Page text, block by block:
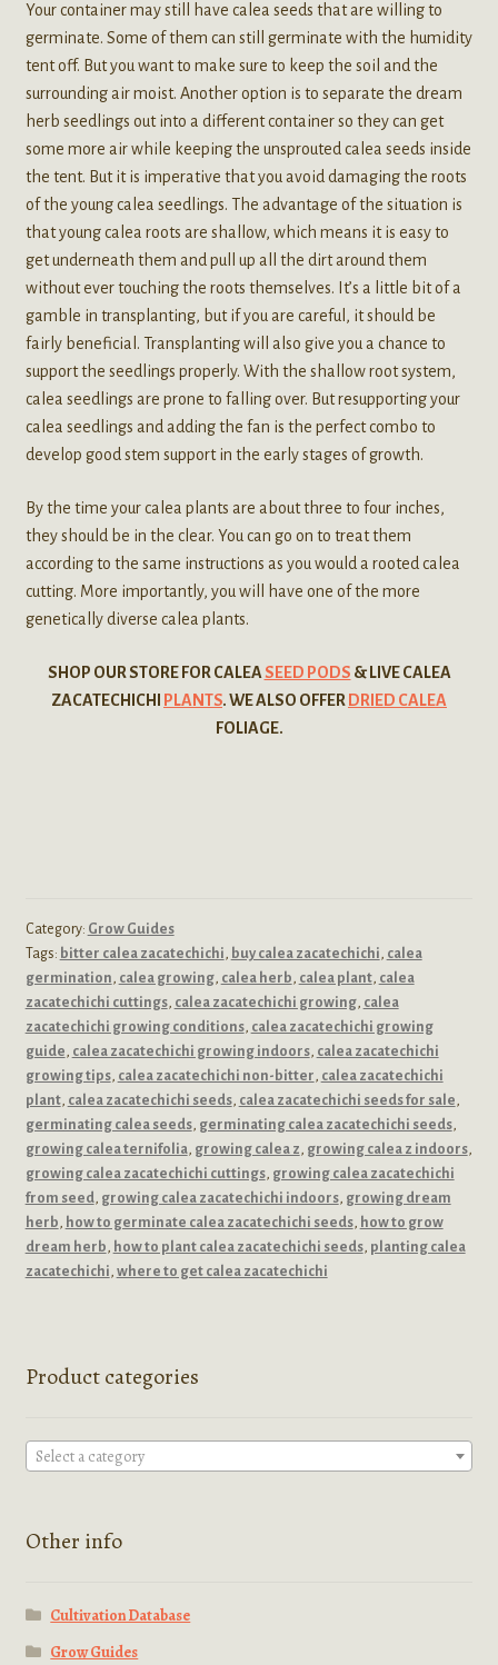
Your container may still have calea seeds that are willing to
germinate. Some of them can still germinate with the humidity
tent off. But you want to make sure to keep the soil and the
surrounding air moist. Another option is to separate the dream
herb seedlings out into a different container so they can get
some more air while keeping the unsprouted calea seeds inside
the tent. But it is imperative that you avoid damaging the roots
of the young calea seedlings. The advantage of the situation is
that young calea roots are shallow, which means it is easy to
get underneath them and pull up all the dirt around them
without ever touching the roots themselves. It’s a little bit of a
gamble in transplanting, but if you are careful, it should be
fairly beneficial. Transplanting will also give you a chance to
support the seedlings properly. With the shallow root system,
calea seedlings are prone to falling over. But resupporting your
calea seedlings and adding the fan is the perfect combo to
develop good stem support in the early stages of growth.
By the time your calea plants are about three to four inches,
they should be in the clear. You can go on to treat them
according to the same instructions as you would a rooted calea
cutting. More importantly, you will have one of the more
genetically diverse calea plants.
SHOP OUR STORE FOR CALEA SEED PODS & LIVE CALEA
ZACATECHICHI
PLANTS. WE ALSO OFFER DRIED CALEA
FOLIAGE.
Category: Grow Guides
Tags: bitter calea zacatechichi, buy calea zacatechichi, calea
germination, calea growing, calea herb, calea plant, calea
zacatechichi cuttings, calea zacatechichi growing, calea
zacatechichi growing conditions, calea zacatechichi growing
guide, calea zacatechichi growing indoors, calea zacatechichi
growing tips, calea zacatechichi non-bitter, calea zacatechichi
plant, calea zacatechichi seeds, calea zacatechichi seeds for sale,
germinating calea seeds, germinating calea zacatechichi seeds,
growing calea ternifolia, growing calea z, growing calea z indoors,
growing calea zacatechichi cuttings, growing calea zacatechichi
from seed, growing calea zacatechichi indoors, growing dream
herb, how to germinate calea zacatechichi seeds, how to grow
dream herb, how to plant calea zacatechichi seeds, planting calea
zacatechichi, where to get calea zacatechichi
Product categories
Select a category
Other info
Cultivation Database
Grow Guides